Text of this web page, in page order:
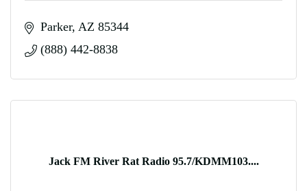
Parker AZ 85344
(888) 442-8838
Jack FM River Rat Radio 95.7/KDMM103....